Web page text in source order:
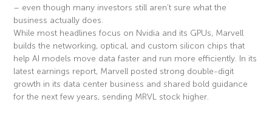
– even though many investors still aren’t sure what the
business actually does.
While most headlines focus on Nvidia and its GPUs, Marvell
builds the networking, optical, and custom silicon chips that
help AI models move data faster and run more efficiently. In its
latest earnings report, Marvell posted strong double-digit
growth in its data center business and shared bold guidance
for the next few years, sending MRVL stock higher.